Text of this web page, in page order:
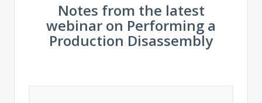
Notes from the latest
webinar on Performing a
Production Disassembly